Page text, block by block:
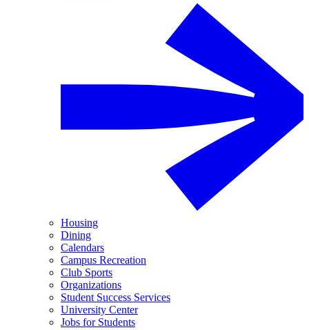
Housing
Dining
Calendars
Campus Recreation
Club Sports
Organizations
Student Success Services
University Center
Jobs for Students